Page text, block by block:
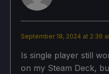
September 18, 2024 at 2:36
Is single player still
on my Steam Deck,